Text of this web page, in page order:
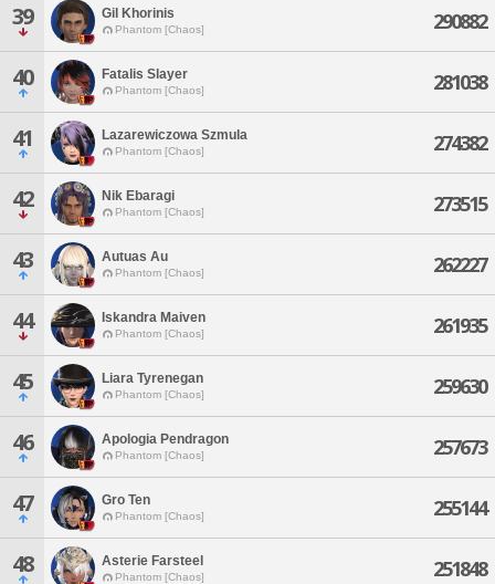
39 Gil Khorinis
Phantom [Chaos] 290882
40 Fatalis Slayer
Phantom [Chaos] 281038
41 Lazarewiczowa Szmula
Phantom [Chaos] 274382
42 Nik Ebaragi
Phantom [Chaos] 273515
43 Autuas Au
Phantom [Chaos] 262227
44 Iskandra Maiven
Phantom [Chaos] 261935
45 Liara Tyrenegan
Phantom [Chaos] 259630
46 Apologia Pendragon
Phantom [Chaos] 257673
47 Gro Ten
Phantom [Chaos] 255144
48 Asterie Farsteel
Phantom [Chaos] 251848